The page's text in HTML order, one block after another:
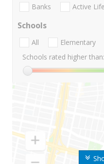
Banks Active Life
Schools
All Elementary
Schools rated higher than: